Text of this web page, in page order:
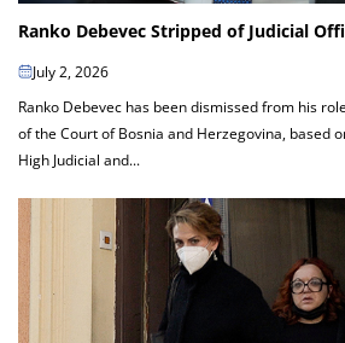
Ranko Debevec Stripped of Judicial
July 2, 2026
Ranko Debevec has been dismissed from his
of the Court of Bosnia and Herzegovina, based
High Judicial and...